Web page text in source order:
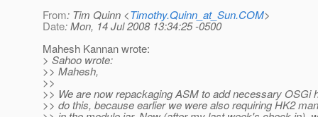
From: Tim Quinn <Timothy.Quinn_at_Sun.COM>
Date: Mon, 14 Jul 2008 13:34:25 -0500
Mahesh Kannan wrote:
> Sahoo wrote:
>> Mahesh,
>>
>> We are now repackaging ASM to add necessary OSGi
>> do this, because earlier we were also requiring HK2